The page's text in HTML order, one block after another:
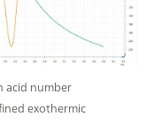
acid number
exothermic